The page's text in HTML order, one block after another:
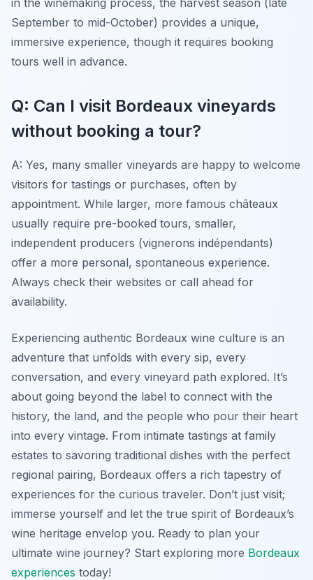
September to mid-October) provides a unique,
immersive experience, though it requires booking
tours well in advance.
Q: Can I visit Bordeaux vineyards
without booking a tour?
A: Yes, many smaller vineyards are happy to welcome
visitors for tastings or purchases, often by
appointment. While larger, more famous châteaux
usually require pre-booked tours, smaller,
independent producers (vignerons indépendants)
offer a more personal, spontaneous experience.
Always check their websites or call ahead for
availability.
Experiencing authentic Bordeaux wine culture is an
adventure that unfolds with every sip, every
conversation, and every vineyard path explored. It’s
about going beyond the label to connect with the
history, the land, and the people who pour their heart
into every vintage. From intimate tastings at family
estates to savoring traditional dishes with the perfect
regional pairing, Bordeaux offers a rich tapestry of
experiences for the curious traveler. Don’t just visit;
immerse yourself and let the true spirit of Bordeaux’s
wine heritage envelop you. Ready to plan your
ultimate wine journey? Start exploring more Bordeaux
experiences today!